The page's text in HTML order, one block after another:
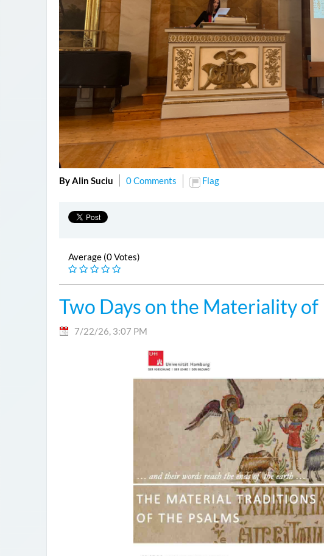
By Alin Suciu 0 Comments Flag
Average (0 Votes)
Two Days on the Materiality of
7/22/26, 3:07 PM